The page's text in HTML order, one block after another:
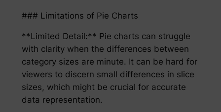
### Limitations of Pie Charts
**Limited Detail:** Pie charts can struggle
with clarity when the differences between
category sizes are minute. It can be hard for
viewers to discern small differences in slice
sizes, which might be crucial for accurate
data representation.